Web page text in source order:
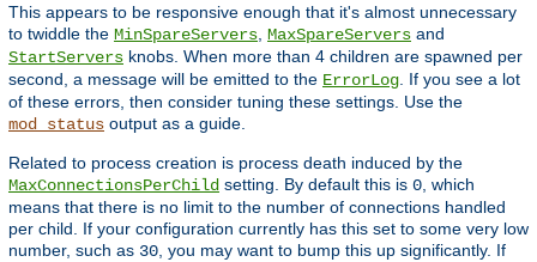
This appears to be responsive enough that it's almost unnecessary
to twiddle the MinSpareServers MaxSpareServers and
StartServers knobs. When more than 4 children are spawned per
second, a message will be emitted to the ErrorLog . If you see a lot
of these errors, then consider tuning these settings. Use the
mod_status output as a guide.
Related to process creation is process death induced by the
MaxConnectionsPerChild setting. By default this is 0 , which
means that there is no limit to the number of connections handled
per child. If your configuration currently has this set to some very low
number, such as 30 , you may want to bump this up significantly. If